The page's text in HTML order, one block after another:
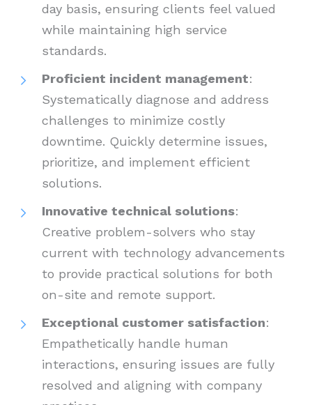
day basis, ensuring clients feel valued
while maintaining high service
standards.
Proficient incident management:
Systematically diagnose and address
challenges to minimize costly
downtime. Quickly determine issues,
prioritize, and implement efficient
solutions.
Innovative technical solutions:
Creative problem-solvers who stay
current with technology advancements
to provide practical solutions for both
on-site and remote support.
Exceptional customer satisfaction:
Empathetically handle human
interactions, ensuring issues are fully
resolved and aligning with company